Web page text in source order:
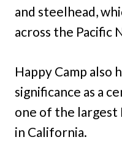
and steelhead,
across the Pacific
Happy Camp also
significance as a
one of the largest
in California.